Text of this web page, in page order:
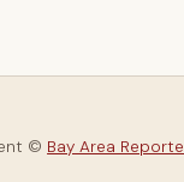
© Bay Area